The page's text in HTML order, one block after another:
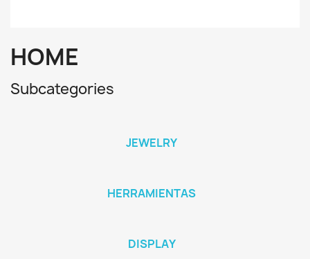
HOME
Subcategories
JEWELRY
HERRAMIENTAS
DISPLAY